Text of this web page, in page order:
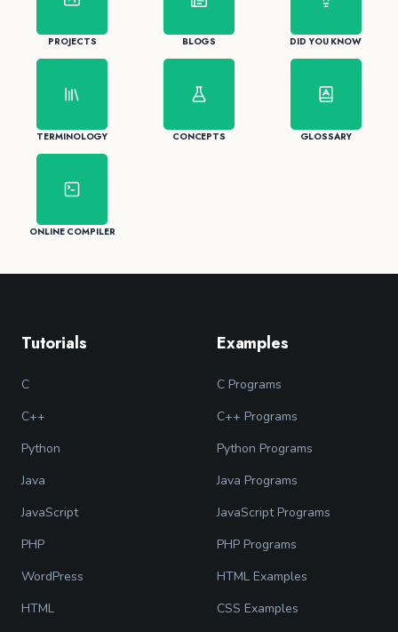
PROJECTS BLOGS DID YOU KNOW
TERMINOLOGY CONCEPTS GLOSSARY
ONLINE COMPILER
Tutorials
C
C++
Python
Java
JavaScript
PHP
WordPress
HTML
Examples
C Programs
C++ Programs
Python Programs
Java Programs
JavaScript Programs
PHP Programs
HTML Examples
CSS Examples